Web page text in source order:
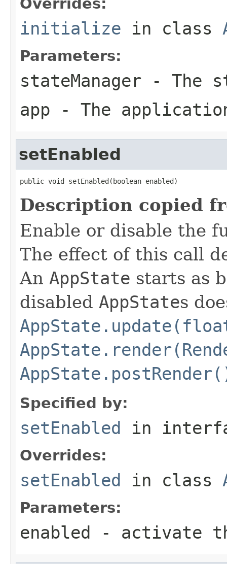
initialize in class
Parameters:
stateManager - The
app - The
setEnabled
public void setEnabled(boolean enabled)
Description copied
Enable or disable the
The effect of this call
An AppState starts as
disabled AppStates
Specified by:
setEnabled in
Overrides:
setEnabled in class
Parameters:
enabled - activate